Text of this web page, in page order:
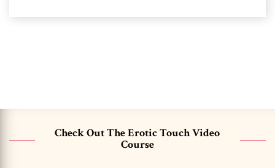
Check Out The Erotic Touch Video
Course